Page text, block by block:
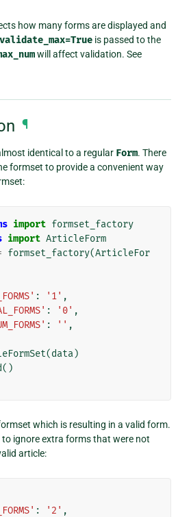
how many forms are displayed and
validate_max=True is passed to the
will affect validation. See
¶
identical to a regular Form. There
formset to provide a convenient way
import formset_factory
import ArticleForm
formset_factory(ArticleFor
: '1' ,
: '0' ,
: '' ,
(data)
()
which is resulting in a valid form.
ignore extra forms that were not
article:
: '2' ,